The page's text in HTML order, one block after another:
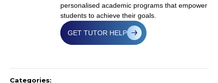
personalised academic programs that empower
students to achieve their goals.
GET TUTOR HELP
Categories: